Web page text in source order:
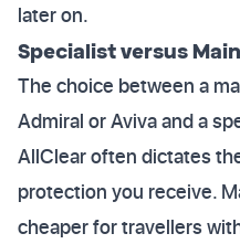
later on.
Specialist versus
The choice between a
Admiral or Aviva and a
AllClear often dictates
protection you receive.
cheaper for travellers